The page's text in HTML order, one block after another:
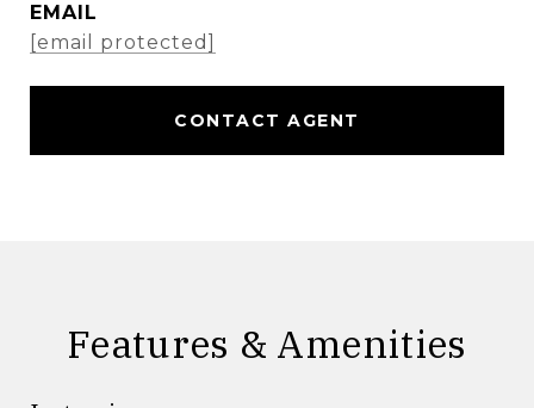
EMAIL
[email protected]
CONTACT AGENT
Features & Amenities